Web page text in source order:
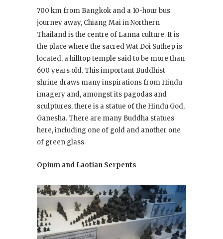
700 km from Bangkok and a 10-hour bus
journey away, Chiang Mai in Northern
Thailand is the centre of Lanna culture. It is
the place where the sacred Wat Doi Suthep is
located, a hilltop temple said to be more than
600 years old. This important Buddhist
shrine draws many inspirations from Hindu
imagery and, amongst its pagodas and
sculptures, there is a statue of the Hindu God,
Ganesha. There are many Buddha statues
here, including one of gold and another one
of green glass.
Opium and Laotian Serpents